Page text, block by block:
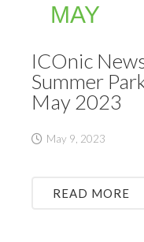
MAY
ICOnic
Summer
May 2023
May 9, 2023
READ MORE